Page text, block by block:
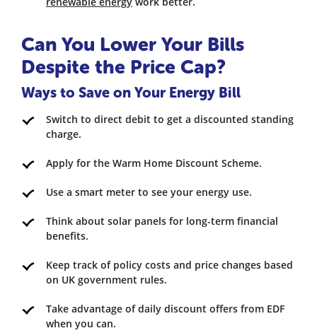
Can You Lower Your Bills
Despite the Price Cap?
Ways to Save on Your Energy Bill
Switch to direct debit to get a discounted standing
charge.
Apply for the Warm Home Discount Scheme.
Use a smart meter to see your energy use.
Think about solar panels for long-term financial
benefits.
Keep track of policy costs and price changes based
on UK government rules.
Take advantage of daily discount offers from EDF
when you can.